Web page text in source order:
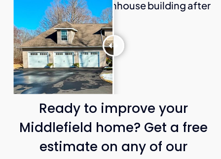
Ready to improve your
Middlefield home? Get a free
estimate on any of our